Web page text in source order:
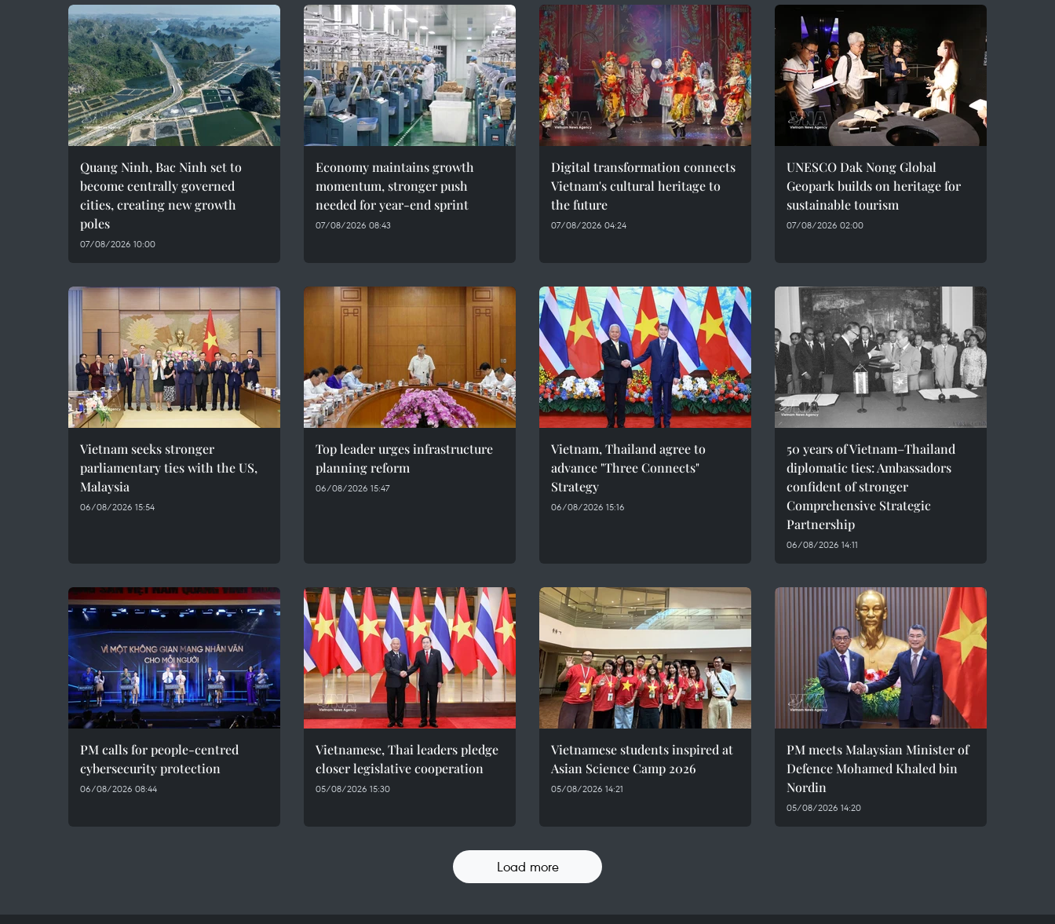
Quang Ninh, Bac Ninh set to
become centrally governed
cities, creating new growth
poles
07/08/2026 10:00
Economy maintains growth
momentum, stronger push
needed for year-end sprint
07/08/2026 08:43
Digital transformation connects
Vietnam's cultural heritage to
the future
07/08/2026 04:24
UNESCO Dak Nong Global
Geopark builds on heritage for
sustainable tourism
07/08/2026 02:00
Vietnam seeks stronger
parliamentary ties with the US,
Malaysia
06/08/2026 15:54
Top leader urges infrastructure
planning reform
06/08/2026 15:47
Vietnam, Thailand agree to
advance "Three Connects"
Strategy
06/08/2026 15:16
50 years of Vietnam–Thailand
diplomatic ties: Ambassadors
confident of stronger
Comprehensive Strategic
Partnership
06/08/2026 14:11
PM calls for people-centred
cybersecurity protection
06/08/2026 08:44
Vietnamese, Thai leaders pledge
closer legislative cooperation
05/08/2026 15:30
Vietnamese students inspired at
Asian Science Camp 2026
05/08/2026 14:21
PM meets Malaysian Minister of
Defence Mohamed Khaled bin
Nordin
05/08/2026 14:20
Load more